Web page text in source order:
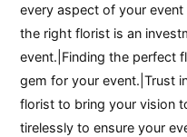
every aspect of your
the right florist is an
event.|Finding the perfect
gem for your event.|Trust
florist to bring your vision
tirelessly to ensure your